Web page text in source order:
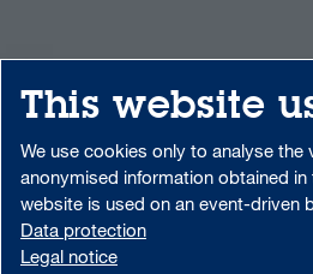
This website
We use cookies only to analyse
anonymised information obtained
website is used on an event-driven
Data protection
Legal notice